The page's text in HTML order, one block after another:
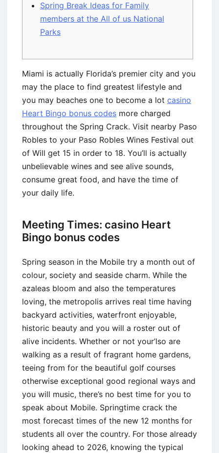
Spring Break Ideas for Family
members at the All of us National
Parks
Miami is actually Florida’s premier city and you
may the place to find greatest lifestyle and
you may beaches one to become a lot casino
Heart Bingo bonus codes more charged
throughout the Spring Crack. Visit nearby Paso
Robles to your Paso Robles Wines Festival out
of Will get 15 in order to 18. You’ll is actually
unbelievable wines and see alive sounds,
consume great food, and have the time of
your daily life.
Meeting Times: casino Heart
Bingo bonus codes
Spring season in the Mobile try a month out of
colour, society and seaside charm. While the
azaleas bloom and also the temperatures
loving, the metropolis arrives real time having
backyard activities, waterfront enjoyable,
historic beauty and you will a roster out of
alive incidents. Whether or not your’lso are
walking as a result of fragrant home gardens,
teeing from for the beautiful golf courses
otherwise exceptional good regional ways and
you will music, there’s no best time for you to
speak about Mobile. Springtime crack the
most forecast times of the new 12 months for
students all over the country. For those already
looking ahead to 2026, knowing the typical